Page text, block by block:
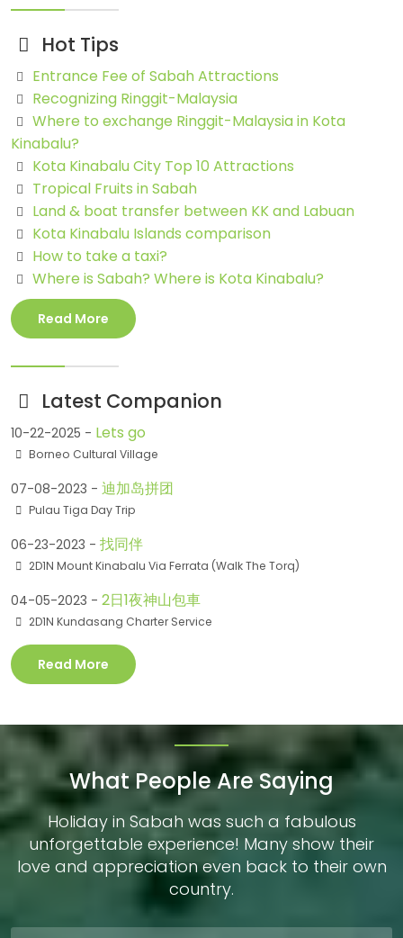
Hot Tips
Entrance Fee of Sabah Attractions
Recognizing Ringgit-Malaysia
Where to exchange Ringgit-Malaysia in Kota
Kinabalu?
Kota Kinabalu City Top 10 Attractions
Tropical Fruits in Sabah
Land & boat transfer between KK and Labuan
Kota Kinabalu Islands comparison
How to take a taxi?
Where is Sabah? Where is Kota Kinabalu?
Read More
Latest Companion
10-22-2025 - Lets go
Borneo Cultural Village
07-08-2023 - 迪加岛拼团
Pulau Tiga Day Trip
06-23-2023 - 找同伴
2D1N Mount Kinabalu Via Ferrata (Walk The Torq)
04-05-2023 - 2日1夜神山包車
2D1N Kundasang Charter Service
Read More
What People Are Saying
Holiday in Sabah was such a fabulous
unforgettable experience! Many show their
love and appreciation even back to their own
country.